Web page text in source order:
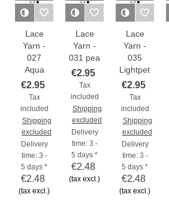
Lace
Yarn -
027
Aqua
€2.95
Tax
included
Shipping
excluded
Delivery
time: 3 -
5 days *
€2.48
(tax excl.)
Lace
Yarn -
031 pea
€2.95
Tax
included
Shipping
excluded
Delivery
time: 3 -
5 days *
€2.48
(tax excl.)
Lace
Yarn -
035
Lightpetrol
€2.95
Tax
included
Shipping
excluded
Delivery
time: 3 -
5 days *
€2.48
(tax excl.)